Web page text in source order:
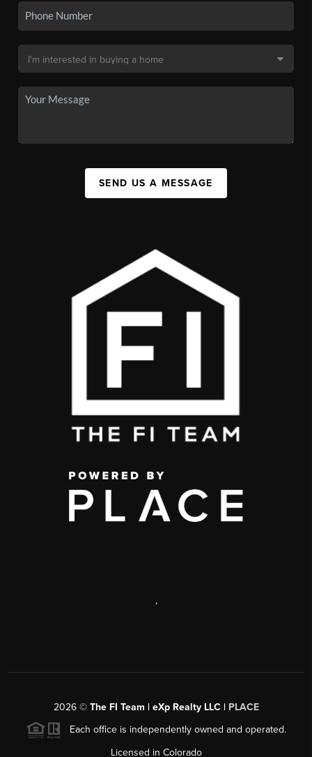
SEND US A MESSAGE
,
2026© The FI Team | eXp Realty LLC | PLACE
Each office is independently owned and operated.
Licensed in Colorado